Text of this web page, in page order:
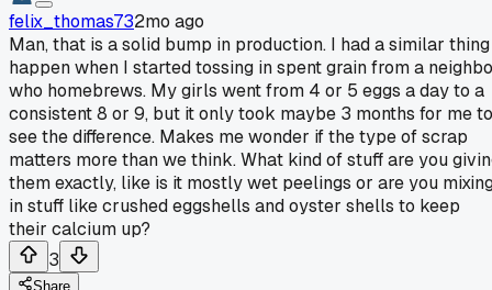
felix_thomas732mo ago
Man, that is a solid bump in production. I had a similar thing
happen when I started tossing in spent grain from a
who homebrews. My girls went from 4 or 5 eggs a day to a
consistent 8 or 9, but it only took maybe 3 months for me to
see the difference. Makes me wonder if the type of scrap
matters more than we think. What kind of stuff are you
them exactly, like is it mostly wet peelings or are you
in stuff like crushed eggshells and oyster shells to keep
their calcium up?
3
Share